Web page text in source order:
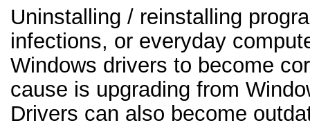
Uninstalling / reinstalling
infections, or everyday
Windows drivers to become
cause is upgrading from
Drivers can also become